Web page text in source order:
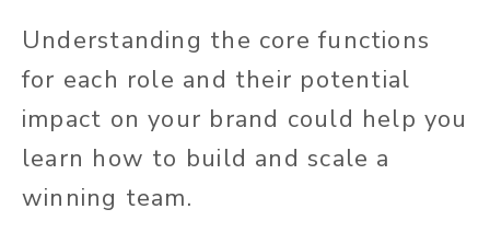
Understanding the core functions
for each role and their potential
impact on your brand could help you
learn how to build and scale a
winning team.